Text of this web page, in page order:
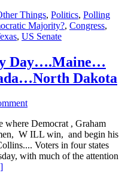
Things, Politics, Polling
Majority?, Congress,
, US Senate
Day….Maine…
Dakota
Democrat , Graham
W ILL win, and begin his
Voters in four states
with much of the attention
about